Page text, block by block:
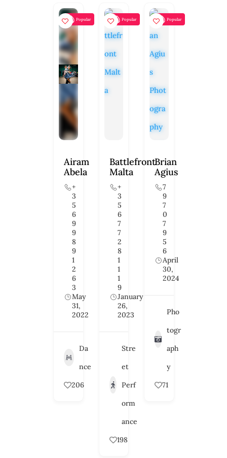
Popular
Airam
Abela
+
3
5
6
9
9
8
9
1
2
6
3
May
31,
2022
Da
nce
206
Popular
Battlefront
Malta
+
3
5
6
7
7
2
8
1
1
1
9
January
26,
2023
Stre
et
Perf
orm
ance
198
Popular
Brian
Agius
7
9
7
0
7
9
5
6
April
30,
2024
Pho
togr
aph
y
71